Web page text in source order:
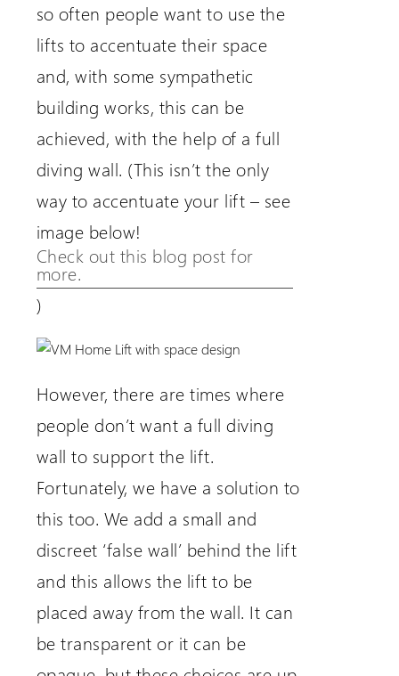
so often people want to use the
lifts to accentuate their space
and, with some sympathetic
building works, this can be
achieved, with the help of a full
diving wall. (This isn’t the only
way to accentuate your lift – see
image below!
Check out this blog post for
more.
)
However, there are times where
people don’t want a full diving
wall to support the lift.
Fortunately, we have a solution to
this too. We add a small and
discreet ‘false wall’ behind the lift
and this allows the lift to be
placed away from the wall. It can
be transparent or it can be